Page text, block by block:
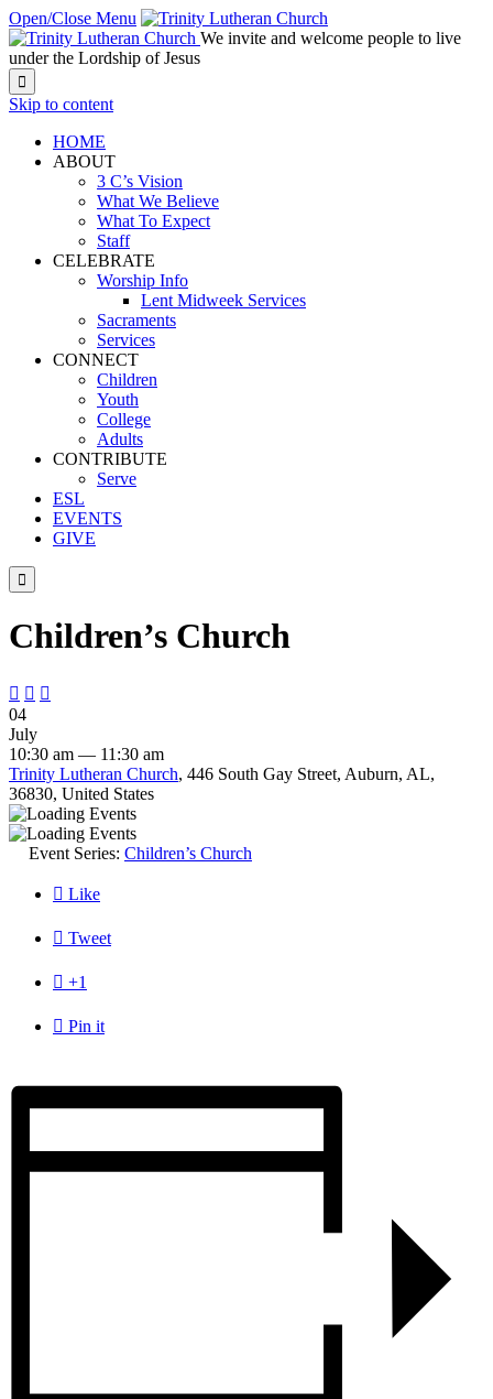
Open/Close Menu
We invite and welcome people to live
under the Lordship of Jesus

Skip to content
HOME
ABOUT
3 C’s Vision
What We Believe
What To Expect
Staff
CELEBRATE
Worship Info
Lent Midweek Services
Sacraments
Services
CONNECT
Children
Youth
College
Adults
CONTRIBUTE
Serve
ESL
EVENTS
GIVE

Children’s Church
  
04
July
10:30 am — 11:30 am
Trinity Lutheran Church, 446 South Gay Street, Auburn, AL,
36830, United States
Event Series: Children’s Church
 Like
 Tweet
 +1
 Pin it